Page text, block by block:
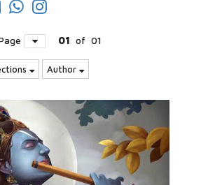
01 of 01
Author